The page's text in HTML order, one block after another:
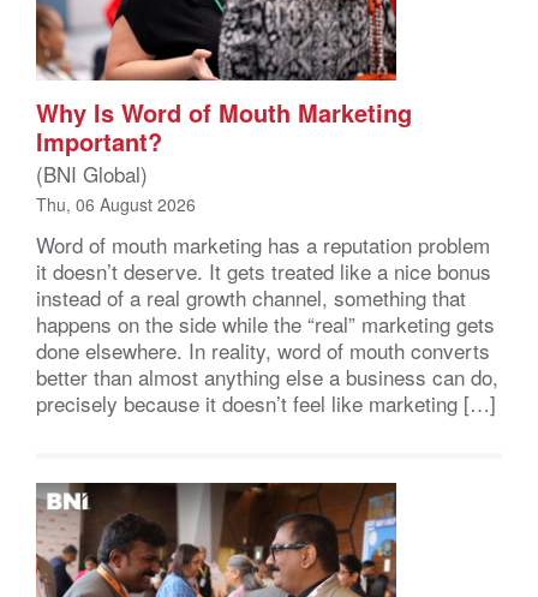
Why Is Word of Mouth Marketing
Important?
(BNI Global)
Thu, 06 August 2026
Word of mouth marketing has a reputation problem
it doesn’t deserve. It gets treated like a nice bonus
instead of a real growth channel, something that
happens on the side while the “real” marketing gets
done elsewhere. In reality, word of mouth converts
better than almost anything else a business can do,
precisely because it doesn’t feel like marketing […]